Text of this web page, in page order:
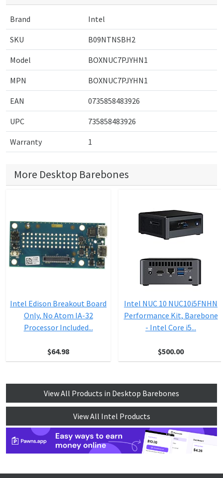
Brand Intel
SKU B09NTNSBH2
Model BOXNUC7PJYHN1
MPN BOXNUC7PJYHN1
EAN 0735858483926
UPC 735858483926
Warranty 1
More Desktop Barebones
Intel Edison Breakout Board
Only, No Atom IA-32
Processor Included...
$64.98
Intel NUC 10 NUC10i5FNHN
Performance Kit, Barebone
- Intel Core i5...
$500.00
View All Products in Desktop Barebones
View All Intel Products